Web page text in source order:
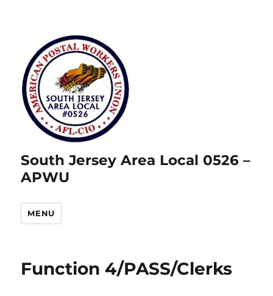
South Jersey Area Local 0526 –
APWU
MENU
Function 4/PASS/Clerks